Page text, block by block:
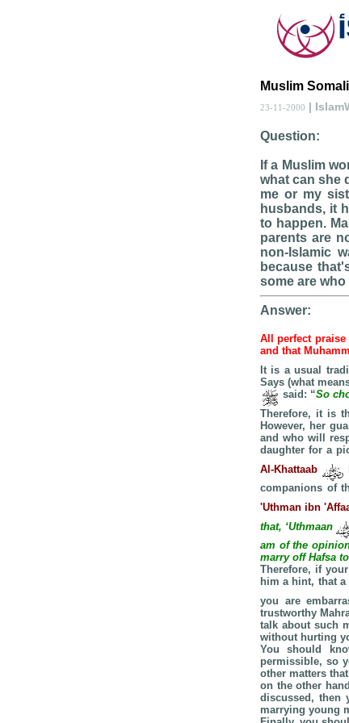
Muslim
23-11-2000 |
Question:
If a Muslim
what can she
me or my
husbands, it
to happen.
parents are
non-Islamic
because
some are
Answer:
All perfect
and that
It is a usual
Says (what
said: “So
Therefore, it is
However, her
and who will
daughter for a
Al-Khattaab
companions of
'Uthman ibn
that, ‘Uthmaan
am of the
marry off Hafsa
Therefore, if
him a hint, that
you are
trustworthy
talk about such
without hurting
You should
permissible, so
other matters
on the other
discussed, then
marrying young